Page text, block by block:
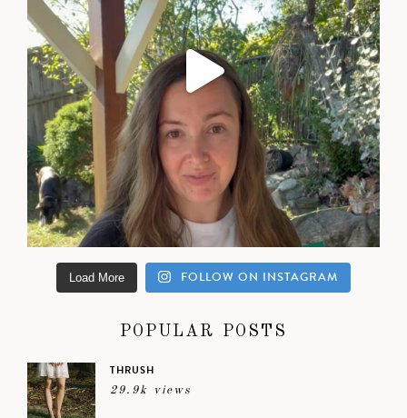
Load More FOLLOW ON INSTAGRAM
POPULAR POSTS
THRUSH
29.9k views